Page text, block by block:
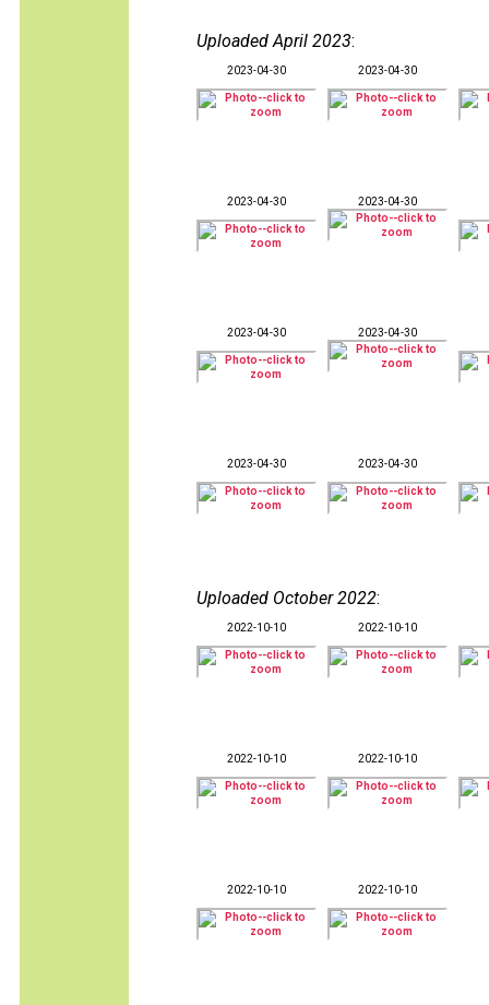
Uploaded April 2023:
2023-04-30 2023-04-30
2023-04-30 2023-04-30
2023-04-30 2023-04-30
2023-04-30 2023-04-30
Uploaded October 2022:
2022-10-10 2022-10-10
2022-10-10 2022-10-10
2022-10-10 2022-10-10